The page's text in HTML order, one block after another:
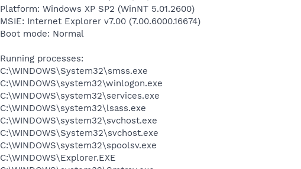
Platform: Windows XP SP2 (WinNT 5.01.2600)
MSIE: Internet Explorer v7.00 (7.00.6000.16674)
Boot mode: Normal
Running processes:
C:\WINDOWS\System32\smss.exe
C:\WINDOWS\system32\winlogon.exe
C:\WINDOWS\system32\services.exe
C:\WINDOWS\system32\lsass.exe
C:\WINDOWS\system32\svchost.exe
C:\WINDOWS\System32\svchost.exe
C:\WINDOWS\system32\spoolsv.exe
C:\WINDOWS\Explorer.EXE